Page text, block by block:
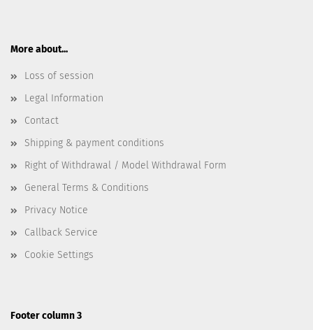
More about...
Loss of session
Legal Information
Contact
Shipping & payment conditions
Right of Withdrawal / Model Withdrawal Form
General Terms & Conditions
Privacy Notice
Callback Service
Cookie Settings
Footer column 3